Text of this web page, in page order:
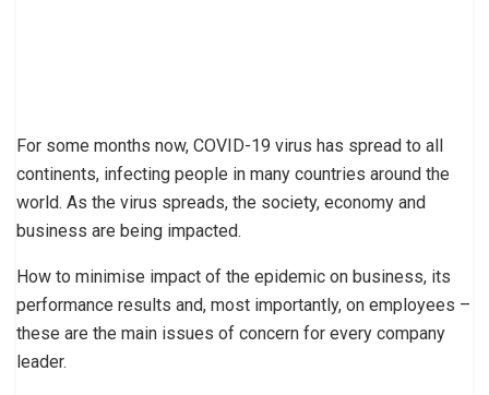
For some months now, COVID-19 virus has spread to all
continents, infecting people in many countries around the
world. As the virus spreads, the society, economy and
business are being impacted.
How to minimise impact of the epidemic on business, its
performance results and, most importantly, on employees –
these are the main issues of concern for every company
leader.